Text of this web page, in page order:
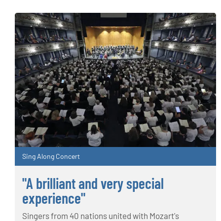
Sing Along Concert
"A brilliant and very special
experience"
Singers from 40 nations united with Mozart's